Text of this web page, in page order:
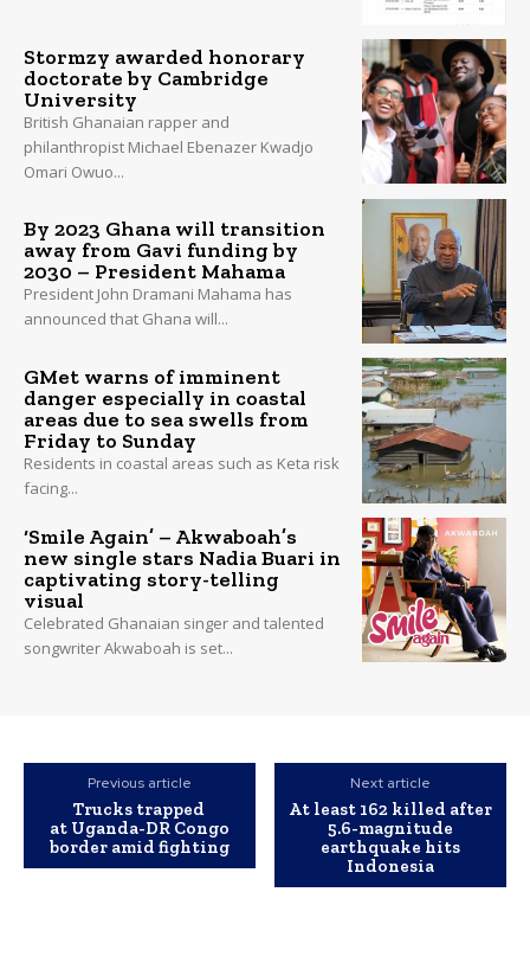
Stormzy awarded honorary
doctorate by Cambridge
University
British Ghanaian rapper and
philanthropist Michael Ebenazer Kwadjo
Omari Owuo...
By 2023 Ghana will transition
away from Gavi funding by
2030 – President Mahama
President John Dramani Mahama has
announced that Ghana will...
GMet warns of imminent
danger especially in coastal
areas due to sea swells from
Friday to Sunday
Residents in coastal areas such as Keta risk
facing...
‘Smile Again’ – Akwaboah’s
new single stars Nadia Buari in
captivating story-telling
visual
Celebrated Ghanaian singer and talented
songwriter Akwaboah is set...
Previous article
Trucks trapped
at Uganda-DR Congo
border amid fighting
Next article
At least 162 killed after
5.6-magnitude
earthquake hits
Indonesia